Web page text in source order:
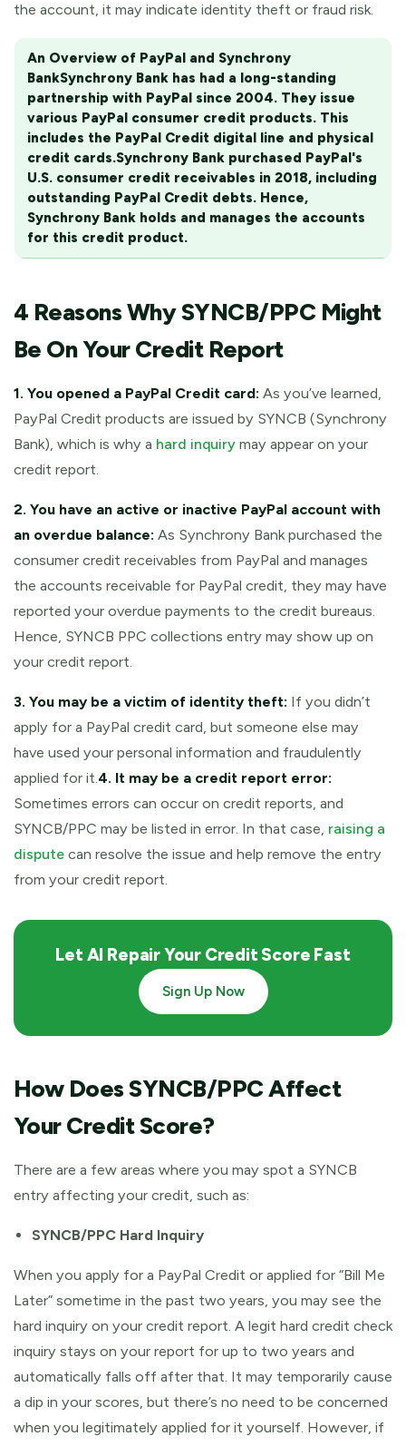
the account, it may indicate identity theft or fraud risk.
An Overview of PayPal and Synchrony
BankSynchrony Bank has had a long-standing
partnership with PayPal since 2004. They issue
various PayPal consumer credit products. This
includes the PayPal Credit digital line and physical
credit cards.Synchrony Bank purchased PayPal's
U.S. consumer credit receivables in 2018, including
outstanding PayPal Credit debts. Hence,
Synchrony Bank holds and manages the accounts
for this credit product.
4 Reasons Why SYNCB/PPC Might
Be On Your Credit Report
1. You opened a PayPal Credit card: As you’ve learned,
PayPal Credit products are issued by SYNCB (Synchrony
Bank), which is why a hard inquiry may appear on your
credit report.
2. You have an active or inactive PayPal account with
an overdue balance: As Synchrony Bank purchased the
consumer credit receivables from PayPal and manages
the accounts receivable for PayPal credit, they may have
reported your overdue payments to the credit bureaus.
Hence, SYNCB PPC collections entry may show up on
your credit report.
3. You may be a victim of identity theft: If you didn’t
apply for a PayPal credit card, but someone else may
have used your personal information and fraudulently
applied for it.4. It may be a credit report error:
Sometimes errors can occur on credit reports, and
SYNCB/PPC may be listed in error. In that case, raising a
dispute can resolve the issue and help remove the entry
from your credit report.
Let AI Repair Your Credit Score Fast
Sign Up Now
How Does SYNCB/PPC Affect
Your Credit Score?
There are a few areas where you may spot a SYNCB
entry affecting your credit, such as:
SYNCB/PPC Hard Inquiry
When you apply for a PayPal Credit or applied for “Bill Me
Later” sometime in the past two years, you may see the
hard inquiry on your credit report. A legit hard credit check
inquiry stays on your report for up to two years and
automatically falls off after that. It may temporarily cause
a dip in your scores, but there’s no need to be concerned
when you legitimately applied for it yourself. However, if